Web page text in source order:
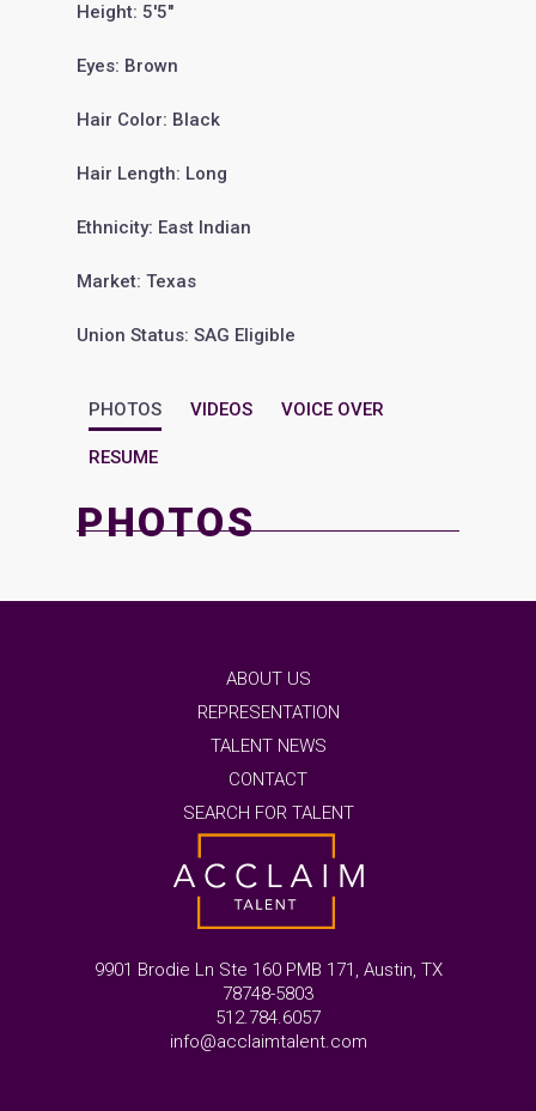
Height: 5'5"
Eyes: Brown
Hair Color: Black
Hair Length: Long
Ethnicity: East Indian
Market: Texas
Union Status: SAG Eligible
PHOTOS VIDEOS VOICE OVER
RESUME
PHOTOS
ABOUT US
REPRESENTATION
TALENT NEWS
CONTACT
SEARCH FOR TALENT
9901 Brodie Ln Ste 160 PMB 171, Austin, TX
78748-5803
512.784.6057
info@acclaimtalent.com